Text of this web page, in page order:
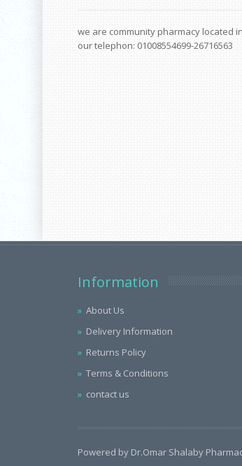
we are community pharmacy located
our telephon: 01008554699-26716563
Information
About Us
Delivery Information
Returns Policy
Terms & Conditions
contact us
Powered by Dr.Omar Shalaby